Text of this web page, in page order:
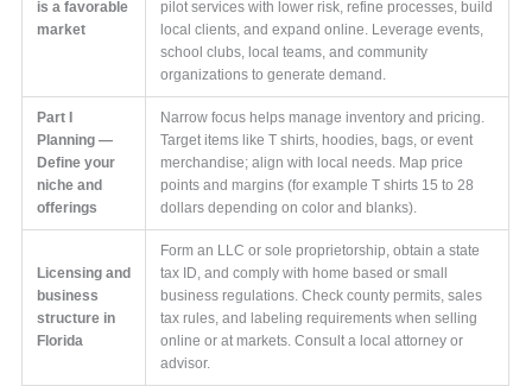
is a favorable
market
pilot services with lower risk, refine processes, build
local clients, and expand online. Leverage events,
school clubs, local teams, and community
organizations to generate demand.
Part I
Planning —
Define your
niche and
offerings
Narrow focus helps manage inventory and pricing.
Target items like T shirts, hoodies, bags, or event
merchandise; align with local needs. Map price
points and margins (for example T shirts 15 to 28
dollars depending on color and blanks).
Licensing and
business
structure in
Florida
Form an LLC or sole proprietorship, obtain a state
tax ID, and comply with home based or small
business regulations. Check county permits, sales
tax rules, and labeling requirements when selling
online or at markets. Consult a local attorney or
advisor.